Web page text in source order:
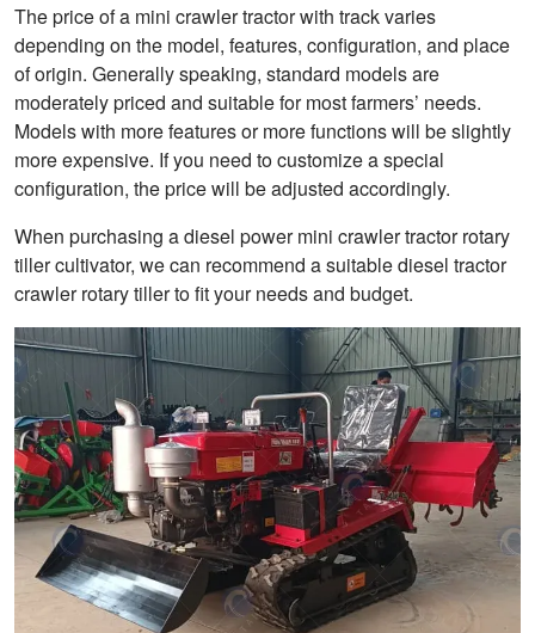
The price of a mini crawler tractor with track varies
depending on the model, features, configuration, and place
of origin. Generally speaking, standard models are
moderately priced and suitable for most farmers’ needs.
Models with more features or more functions will be slightly
more expensive. If you need to customize a special
configuration, the price will be adjusted accordingly.
When purchasing a diesel power mini crawler tractor rotary
tiller cultivator, we can recommend a suitable diesel tractor
crawler rotary tiller to fit your needs and budget.